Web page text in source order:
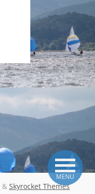
& Skyrocket Themes
MENU